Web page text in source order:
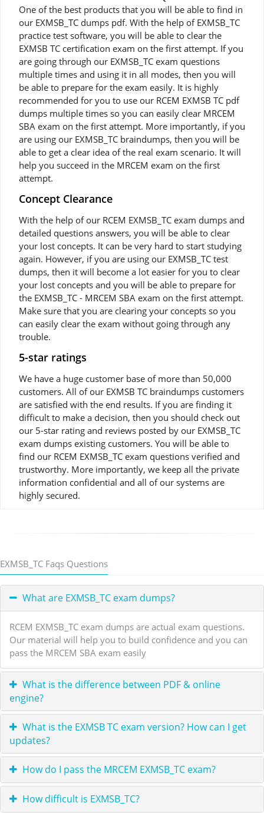
One of the best products that you will be able to find in
our EXMSB_TC dumps pdf. With the help of EXMSB_TC
practice test software, you will be able to clear the
EXMSB TC certification exam on the first attempt. If you
are going through our EXMSB_TC exam questions
multiple times and using it in all modes, then you will
be able to prepare for the exam easily. It is highly
recommended for you to use our RCEM EXMSB TC pdf
dumps multiple times so you can easily clear MRCEM
SBA exam on the first attempt. More importantly, if you
are using our EXMSB_TC braindumps, then you will be
able to get a clear idea of the real exam scenario. It will
help you succeed in the MRCEM exam on the first
attempt.
Concept Clearance
With the help of our RCEM EXMSB_TC exam dumps and
detailed questions answers, you will be able to clear
your lost concepts. It can be very hard to start studying
again. However, if you are using our EXMSB_TC test
dumps, then it will become a lot easier for you to clear
your lost concepts and you will be able to prepare for
the EXMSB_TC - MRCEM SBA exam on the first attempt.
Make sure that you are clearing your concepts so you
can easily clear the exam without going through any
trouble.
5-star ratings
We have a huge customer base of more than 50,000
customers. All of our EXMSB TC braindumps customers
are satisfied with the end results. If you are finding it
difficult to make a decision, then you should check out
our 5-star rating and reviews posted by our EXMSB_TC
exam dumps existing customers. You will be able to
find our RCEM EXMSB_TC exam questions verified and
trustworthy. More importantly, we keep all the private
information confidential and all of our systems are
highly secured.
EXMSB_TC Faqs Questions
What are EXMSB_TC exam dumps?
RCEM EXMSB_TC exam dumps are actual exam questions.
Our material will help you to build confidence and you can
pass the MRCEM SBA exam easily
What is the difference between PDF & online
engine?
What is the EXMSB TC exam version? How can I get
updates?
How do I pass the MRCEM EXMSB_TC exam?
How difficult is EXMSB_TC?